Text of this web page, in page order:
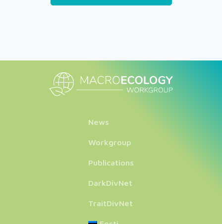
News
Workgroup
Publications
DarkDivNet
TraitDivNet